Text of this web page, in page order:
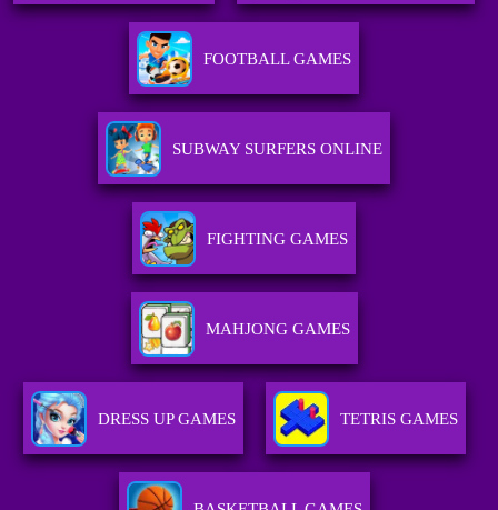
FOOTBALL GAMES
SUBWAY SURFERS ONLINE
FIGHTING GAMES
MAHJONG GAMES
DRESS UP GAMES TETRIS GAMES